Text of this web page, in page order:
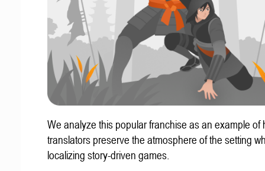
We analyze this popular franchise as an example of
translators preserve the atmosphere of the setting
localizing story-driven games.